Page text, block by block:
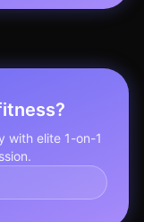
with elite 1-on-1